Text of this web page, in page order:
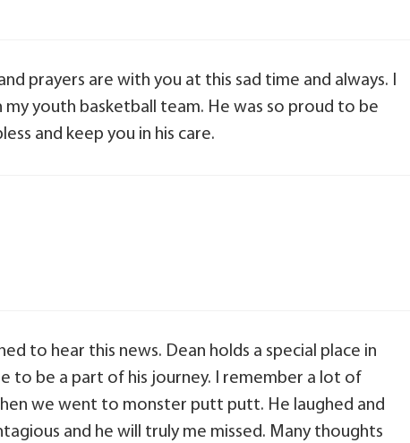
prayers are with you at this sad time and always. I
youth basketball team. He was so proud to be
and keep you in his care.
to hear this news. Dean holds a special place in
to be a part of his journey. I remember a lot of
we went to monster putt putt. He laughed and
and he will truly me missed. Many thoughts